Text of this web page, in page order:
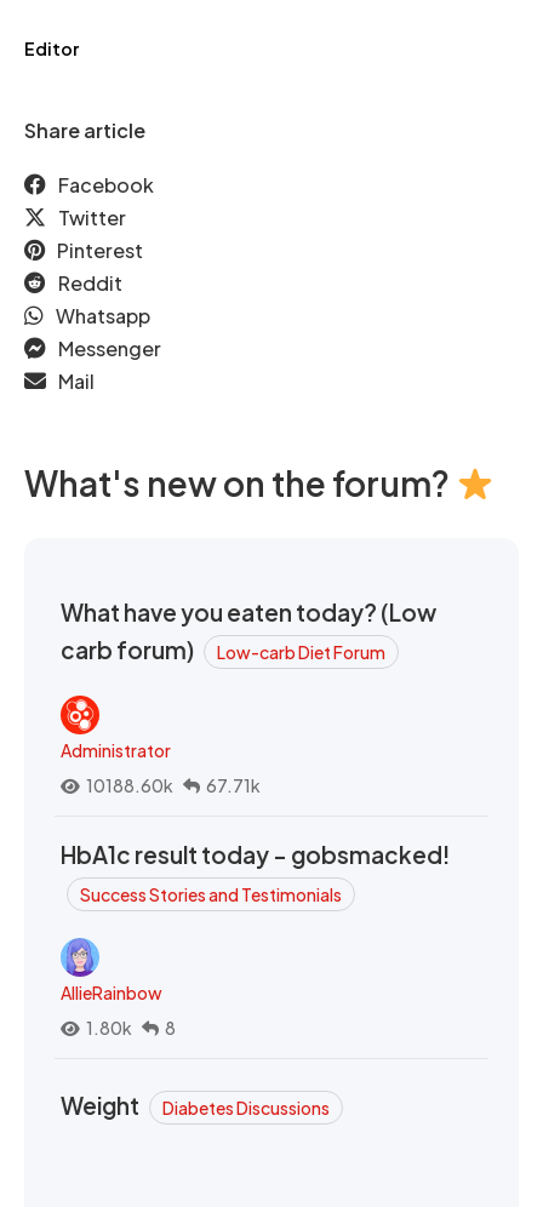
Editor
Share article
Facebook
Twitter
Pinterest
Reddit
Whatsapp
Messenger
Mail
What's new on the forum?
What have you eaten today? (Low
carb forum)
Low-carb Diet Forum
Administrator
10188.60k
67.71k
HbA1c result today - gobsmacked!
Success Stories and Testimonials
AllieRainbow
1.80k
8
Weight Diabetes Discussions